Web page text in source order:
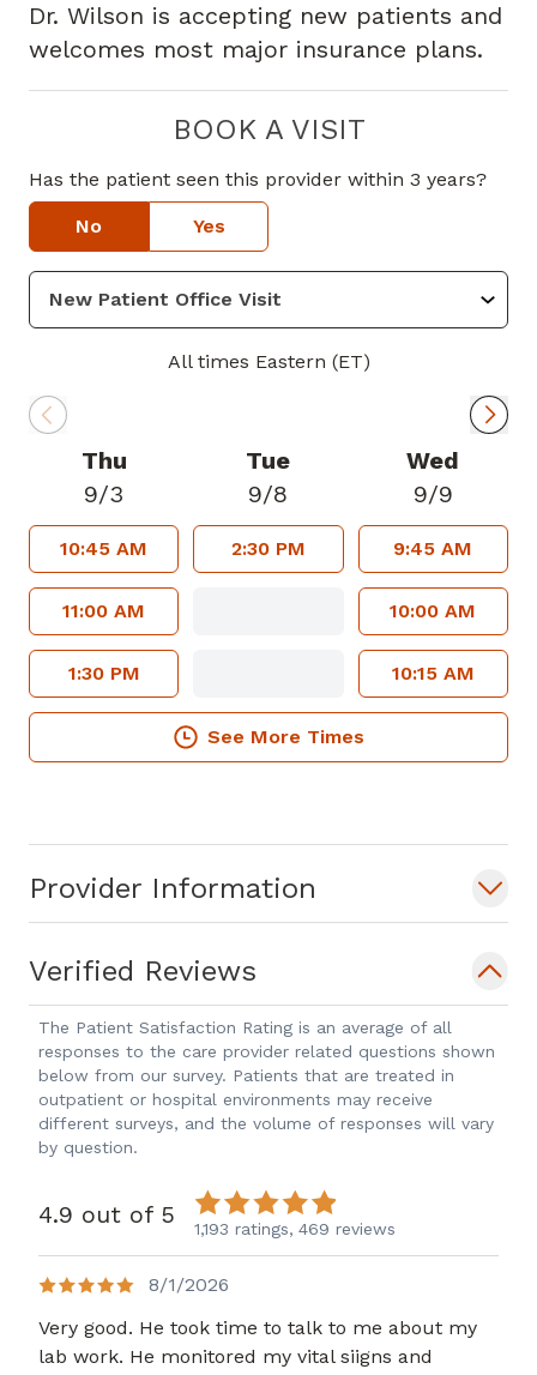
Dr. Wilson is accepting new patients and
welcomes most major insurance plans.
Provider Information
Verified Reviews
The Patient Satisfaction Rating is an average of all
responses to the care provider related questions shown
below from our survey. Patients that are treated in
outpatient or hospital environments may receive
different surveys, and the volume of responses will vary
by question.
4.9 out of 5 1,193 ratings, 469 reviews
8/1/2026
Very good. He took time to talk to me about my
lab work. He monitored my vital siigns and
BOOK A VISIT
Has the patient seen this provider within 3 years?
No Yes
All times Eastern (ET)
Thu
9/3
10:45 AM
11:00 AM
1:30 PM
Tue
9/8
2:30 PM
Wed
9/9
9:45 AM
10:00 AM
10:15 AM
See More Times